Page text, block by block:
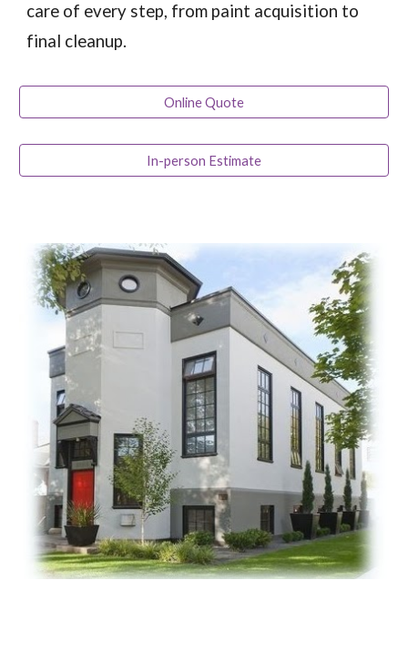
care of every step, from paint acquisition to
final cleanup.
Online Quote
In-person Estimate